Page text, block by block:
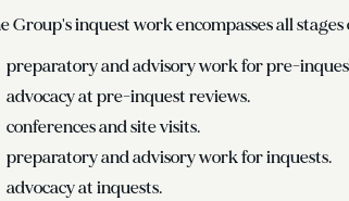
Group's inquest work encompasses all
preparatory and advisory work for pre-
advocacy at pre-inquest reviews.
conferences and site visits.
preparatory and advisory work for inquests.
advocacy at inquests.